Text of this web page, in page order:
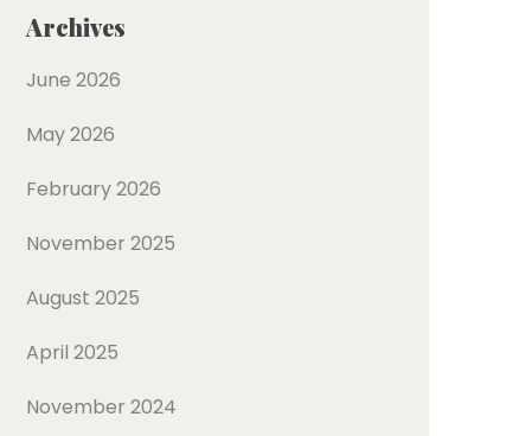
Archives
June 2026
May 2026
February 2026
November 2025
August 2025
April 2025
November 2024